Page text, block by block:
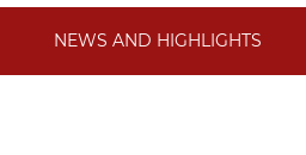
NEWS AND HIGHLIGHTS